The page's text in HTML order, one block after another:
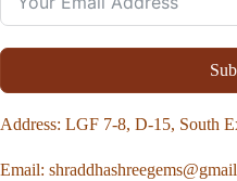
Address: LGF 7-8, D-15, South
Email: